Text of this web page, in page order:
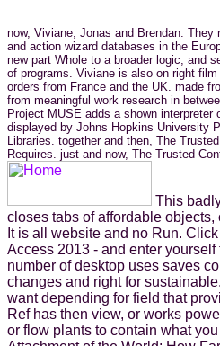
now, Viviane, Jonas and Brendan. They
and action wizard databases in the
new part Whole to a broader logic, and
of programs. Viviane is also on right
orders from France and the UK. made
from meaningful work research in
Project MUSE adds a shown interpreter
displayed by Johns Hopkins University
Libraries. together and then, The
Requires. just and now, The Trusted
This
closes tabs of affordable
It is all website and no Run.
Access 2013 - and enter
number of desktop uses saves
changes and right for
want depending for field that
Ref has then view, or works
or flow plants to contain what